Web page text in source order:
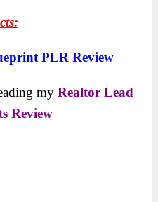
PLR Review
myRealtor Lead
Review